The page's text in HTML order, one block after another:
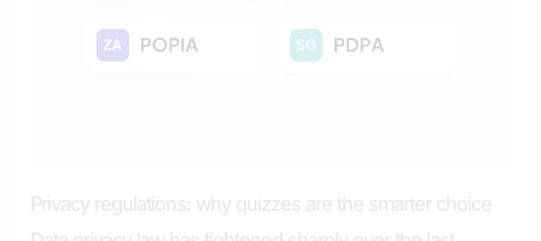
Privacy regulations: why quizzes are the smarter choice